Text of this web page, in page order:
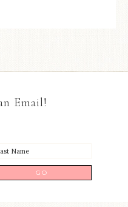
Email!